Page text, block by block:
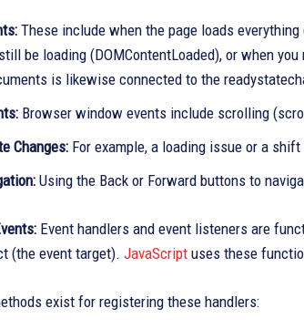
These include when the page loads
be loading (DOMContentLoaded), or when
is likewise connected to the
Browser window events include scrolling
Changes: For example, a loading issue or a
Using the Back or Forward buttons to
Event handlers and event listeners are
(the event target). JavaScript uses these
exist for registering these handlers: